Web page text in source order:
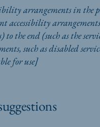
arrangements in the
accessibility
the end (such as the
such as disabled
for use]